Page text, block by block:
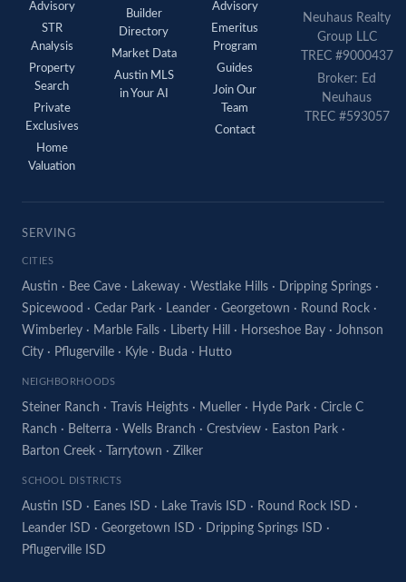
Advisory
STR
Analysis
Property
Search
Private
Exclusives
Home
Valuation
Builder
Directory
Market Data
Austin MLS
in Your AI
Advisory
Emeritus
Program
Guides
Join Our
Team
Contact
Neuhaus Realty
Group LLC
TREC #9000437
Broker: Ed
Neuhaus
TREC #593057
SERVING
CITIES
Austin · Bee Cave · Lakeway · Westlake Hills · Dripping Springs ·
Spicewood · Cedar Park · Leander · Georgetown · Round Rock ·
Wimberley · Marble Falls · Liberty Hill · Horseshoe Bay · Johnson
City · Pflugerville · Kyle · Buda · Hutto
NEIGHBORHOODS
Steiner Ranch · Travis Heights · Mueller · Hyde Park · Circle C
Ranch · Belterra · Wells Branch · Crestview · Easton Park ·
Barton Creek · Tarrytown · Zilker
SCHOOL DISTRICTS
Austin ISD · Eanes ISD · Lake Travis ISD · Round Rock ISD ·
Leander ISD · Georgetown ISD · Dripping Springs ISD ·
Pflugerville ISD